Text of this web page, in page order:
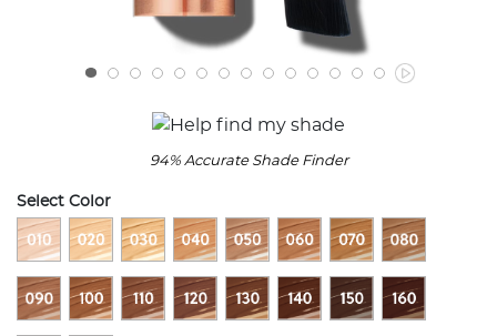
94% Accurate Shade Finder
Select Color